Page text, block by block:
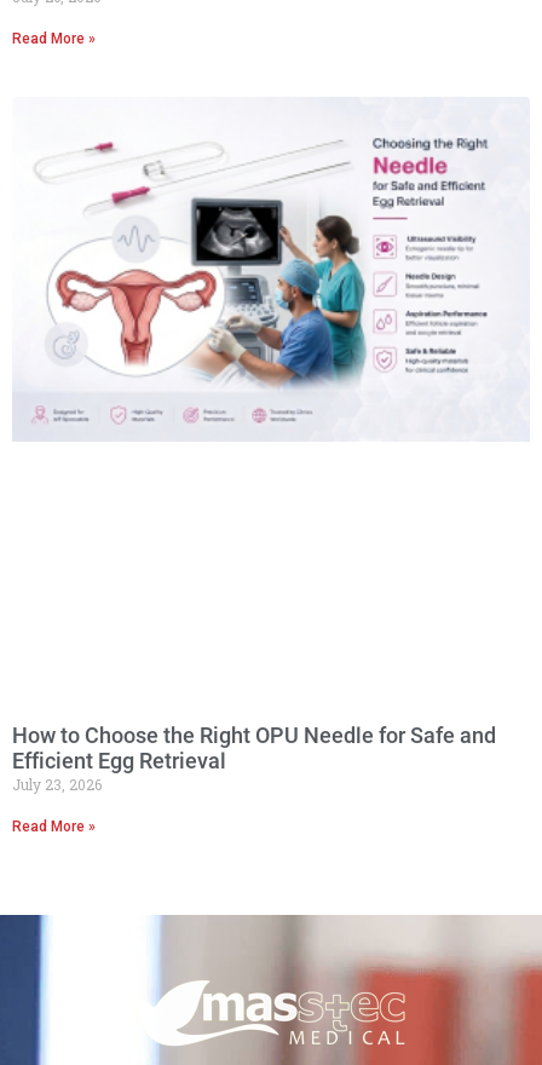
Read More »
How to Choose the Right OPU Needle for Safe and
Efficient Egg Retrieval
July 23, 2026
Read More »